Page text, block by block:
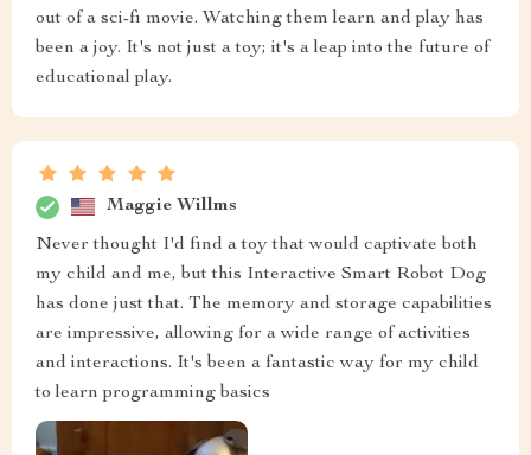
out of a sci-fi movie. Watching them learn and play has
been a joy. It's not just a toy; it's a leap into the future of
educational play.
Maggie Willms
Never thought I'd find a toy that would captivate both
my child and me, but this Interactive Smart Robot Dog
has done just that. The memory and storage capabilities
are impressive, allowing for a wide range of activities
and interactions. It's been a fantastic way for my child
to learn programming basics